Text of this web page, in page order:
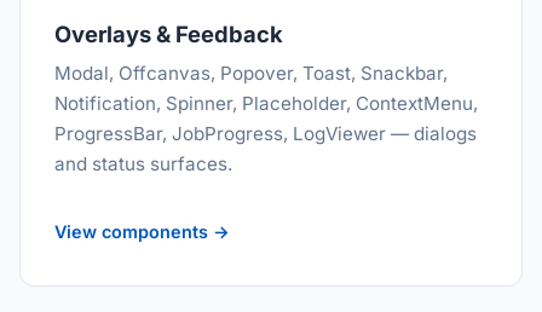
Overlays & Feedback
Modal, Offcanvas, Popover, Toast, Snackbar,
Notification, Spinner, Placeholder, ContextMenu,
ProgressBar, JobProgress, LogViewer — dialogs
and status surfaces.
View components →